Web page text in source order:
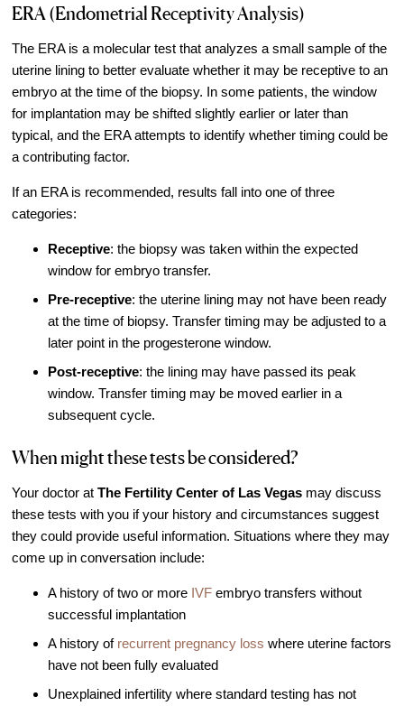
Events & Webinars
Online Forms
Fertility Patient Care Timeline
Injection Instructions
The FCLV Blog
Fertility Docs Uncensored Podcast
Out of Town Patients
International Patient Travel
Surrogacy in Las Vegas
Referring Physicians
Fertility Storage Solutions
Patient Portal
ERA (Endometrial Receptivity Analysis)
The ERA is a molecular test that analyzes a small sample of the
uterine lining to better evaluate whether it may be receptive to an
embryo at the time of the biopsy. In some patients, the window
for implantation may be shifted slightly earlier or later than
typical, and the ERA attempts to identify whether timing could be
a contributing factor.
If an ERA is recommended, results fall into one of three
categories:
Receptive: the biopsy was taken within the expected
window for embryo transfer.
Pre-receptive: the uterine lining may not have been ready
at the time of biopsy. Transfer timing may be adjusted to a
later point in the progesterone window.
Post-receptive: the lining may have passed its peak
window. Transfer timing may be moved earlier in a
subsequent cycle.
When might these tests be considered?
Your doctor atThe Fertility Center of Las Vegas may discuss
these tests with you if your history and circumstances suggest
they could provide useful information. Situations where they may
come up in conversation include:
A history of two or more IVF embryo transfers without
successful implantation
A history of recurrent pregnancy loss where uterine factors
have not been fully evaluated
Unexplained infertility where standard testing has not